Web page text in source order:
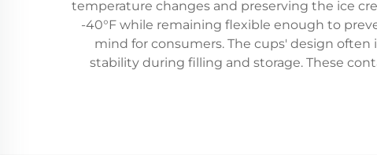
temperature changes and preserving the ice
-40°F while remaining flexible enough to
mind for consumers. The cups' design
stability during filling and storage. These